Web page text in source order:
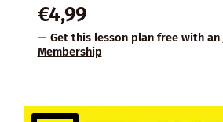
€4,99
— Get this lesson plan free with an
Membership